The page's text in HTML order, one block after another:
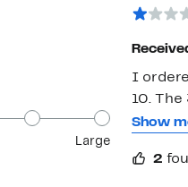
Large
I
10.
with
Show
2